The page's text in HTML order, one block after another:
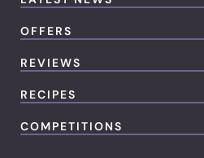
OFFERS
REVIEWS
RECIPES
COMPETITIONS